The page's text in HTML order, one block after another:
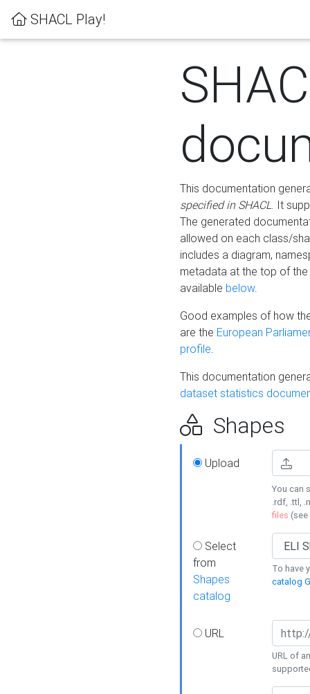
SHACL Play!
This documentation
specified in SHACL. It
The generated
allowed on each class/
includes a diagram,
metadata at the top of
available below.
Good examples of how
are the European
profile.
This documentation
dataset statistics
Shapes
Upload
You can
.rdf, .ttl,
files (see
Select
from
Shapes
catalog
To have
catalog
URL
URL of